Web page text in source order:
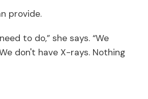
provide.
to do,” she says. “We
don't have X-rays. Nothing